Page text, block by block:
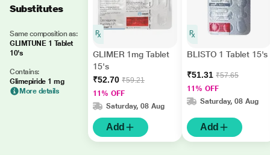
Substitutes
Same composition as:
GLIMTUNE 1 Tablet
10's
Contains:
Glimepiride 1 mg
More details
GLIMER 1mg Tablet
15's
₹52.70 ₹59.21
11% OFF
Saturday, 08 Aug
Add
BLISTO 1 Tablet 15's
₹51.31 ₹57.65
11% OFF
Saturday, 08 Aug
Add